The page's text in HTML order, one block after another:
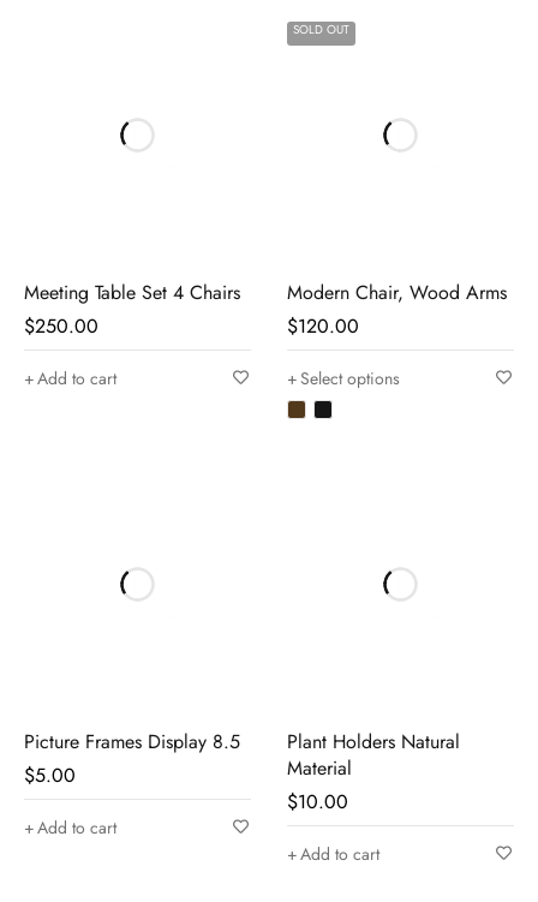
Meeting Table Set 4 Chairs
$250.00
Add to cart
SOLD OUT
Modern Chair, Wood Arms
$120.00
Select options
Picture Frames Display 8.5
$5.00
Add to cart
Plant Holders Natural
Material
$10.00
Add to cart